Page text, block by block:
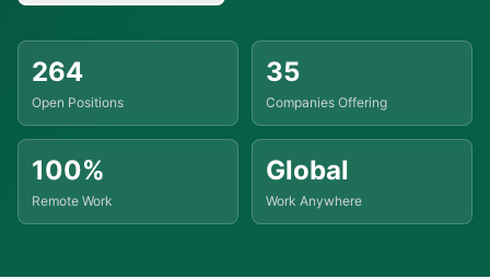
264
Open Positions
35
Companies Offering
100%
Remote Work
Global
Work Anywhere